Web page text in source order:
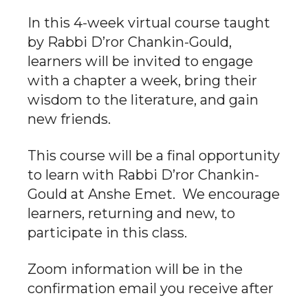
In this 4-week virtual course taught
by Rabbi D’ror Chankin-Gould,
learners will be invited to engage
with a chapter a week, bring their
wisdom to the literature, and gain
new friends.
This course will be a final opportunity
to learn with Rabbi D’ror Chankin-
Gould at Anshe Emet. We encourage
learners, returning and new, to
participate in this class.
Zoom information will be in the
confirmation email you receive after